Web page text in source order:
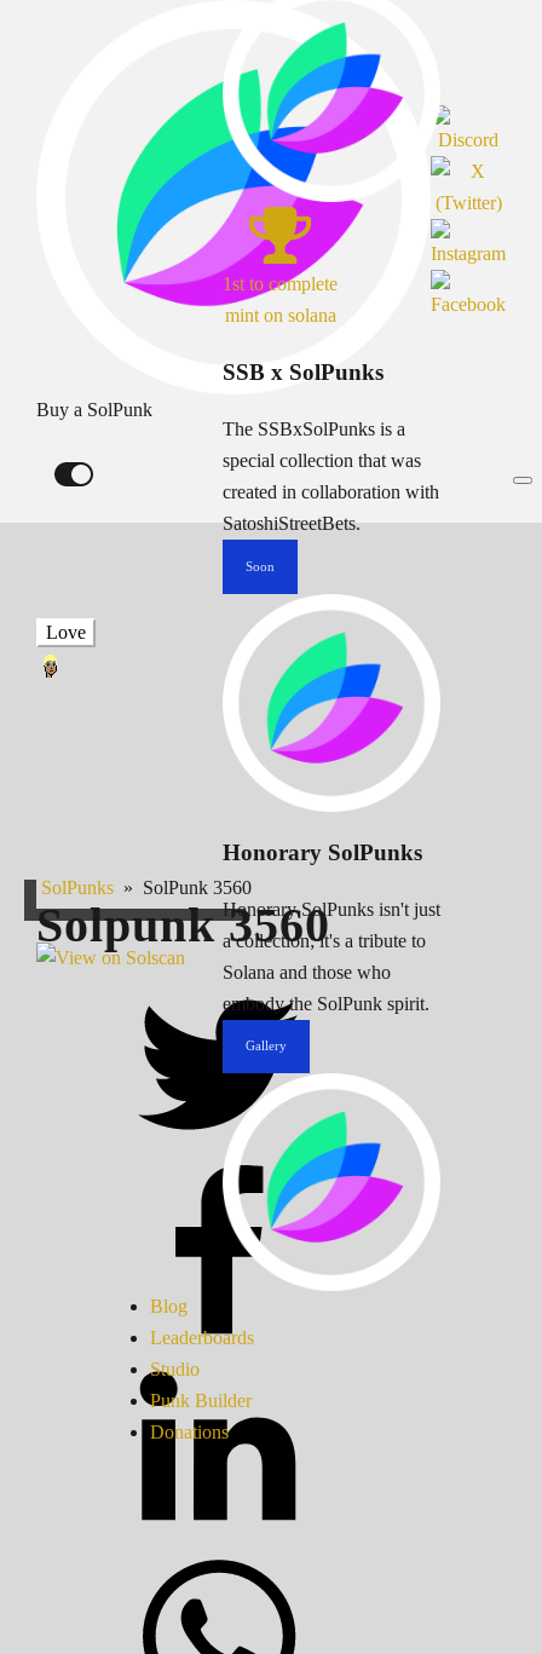
Buy a SolPunk
1st to complete
mint on solana
SSB x SolPunks
The SSBxSolPunks is a
special collection that was
created in collaboration with
SatoshiStreetBets.
Soon
Honorary SolPunks
Honorary SolPunks isn't just
a collection; it's a tribute to
Solana and those who
embody the SolPunk spirit.
Gallery
Blog
Leaderboards
Studio
Punk Builder
Donations
Love
SolPunks » SolPunk 3560
Solpunk3560